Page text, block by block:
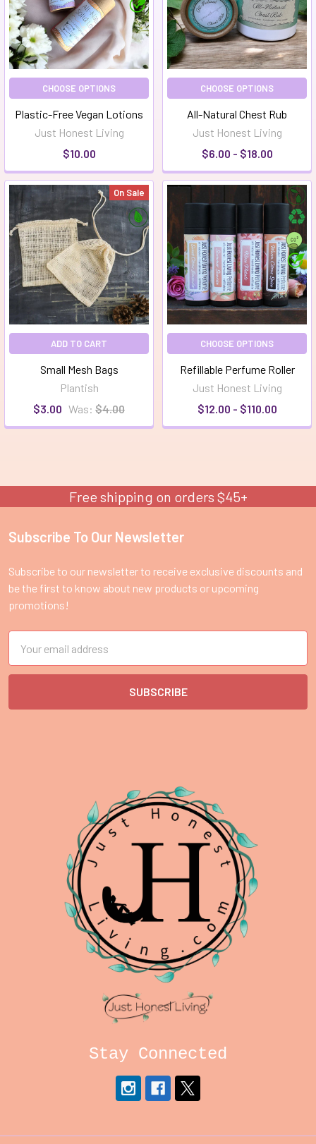
CHOOSE OPTIONS
Plastic-Free Vegan Lotions
Just Honest Living
$10.00
CHOOSE OPTIONS
All-Natural Chest Rub
Just Honest Living
$6.00 - $18.00
On Sale
ADD TO CART
Small Mesh Bags
Plantish
$3.00 Was: $4.00
CHOOSE OPTIONS
Refillable Perfume Roller
Just Honest Living
$12.00 - $110.00
Free shipping on orders $45+
Footer
Subscribe To Our Newsletter
Subscribe to our newsletter to receive exclusive discounts and
be the first to know about new products or upcoming
promotions!
Address
Stay Connected